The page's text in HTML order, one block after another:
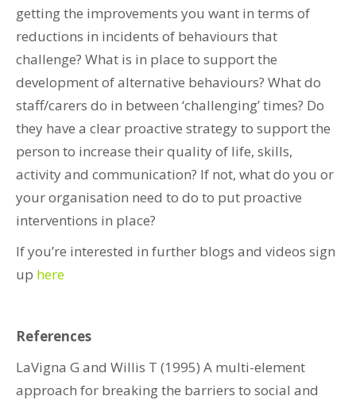
getting the improvements you want in terms of
reductions in incidents of behaviours that
challenge? What is in place to support the
development of alternative behaviours? What do
staff/carers do in between ‘challenging’ times? Do
they have a clear proactive strategy to support the
person to increase their quality of life, skills,
activity and communication? If not, what do you or
your organisation need to do to put proactive
interventions in place?
If you’re interested in further blogs and videos sign
up here
References
LaVigna G and Willis T (1995) A multi-element
approach for breaking the barriers to social and